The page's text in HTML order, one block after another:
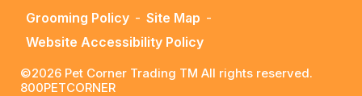
Grooming Policy - Site Map -
Website Accessibility Policy
©2026 Pet Corner Trading TM All rights reserved.
800PETCORNER